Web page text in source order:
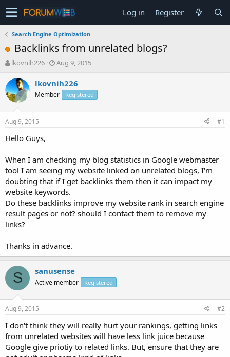
Log in Register
Search Engine Optimization
Backlinks from unrelated blogs?
T
r
e
a
t
a
e
r
lkovnih226
S
a
t
Aug 9, 2015
lkovnih226
Member Registered
Aug 9, 2015 #1
Hello Guys,
When I am checking my blog statistics in Google webmaster
tool I am seeing my website linked on unrelated blogs, I'm
doubting that if I get backlinks them then it can impact my
website keywords.
Do these backlinks improve my website rank in search engine
result pages or not? should I contact them to remove my
links?
Thanks in advance.
S sanusense
Active member Registered
Aug 9, 2015 #2
I don't think they will really hurt your rankings, getting links
from unrelated websites will have less link juice because
Google give priotiy to related links. But, ensure that they are